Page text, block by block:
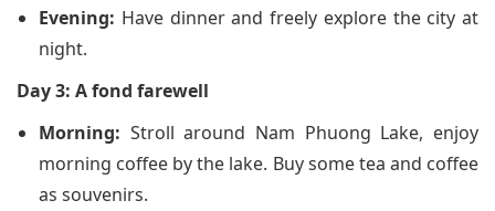
Evening: Have dinner and freely explore the city at
night.
Day 3: A fond farewell
Morning: Stroll around Nam Phuong Lake, enjoy
morning coffee by the lake. Buy some tea and coffee
as souvenirs.